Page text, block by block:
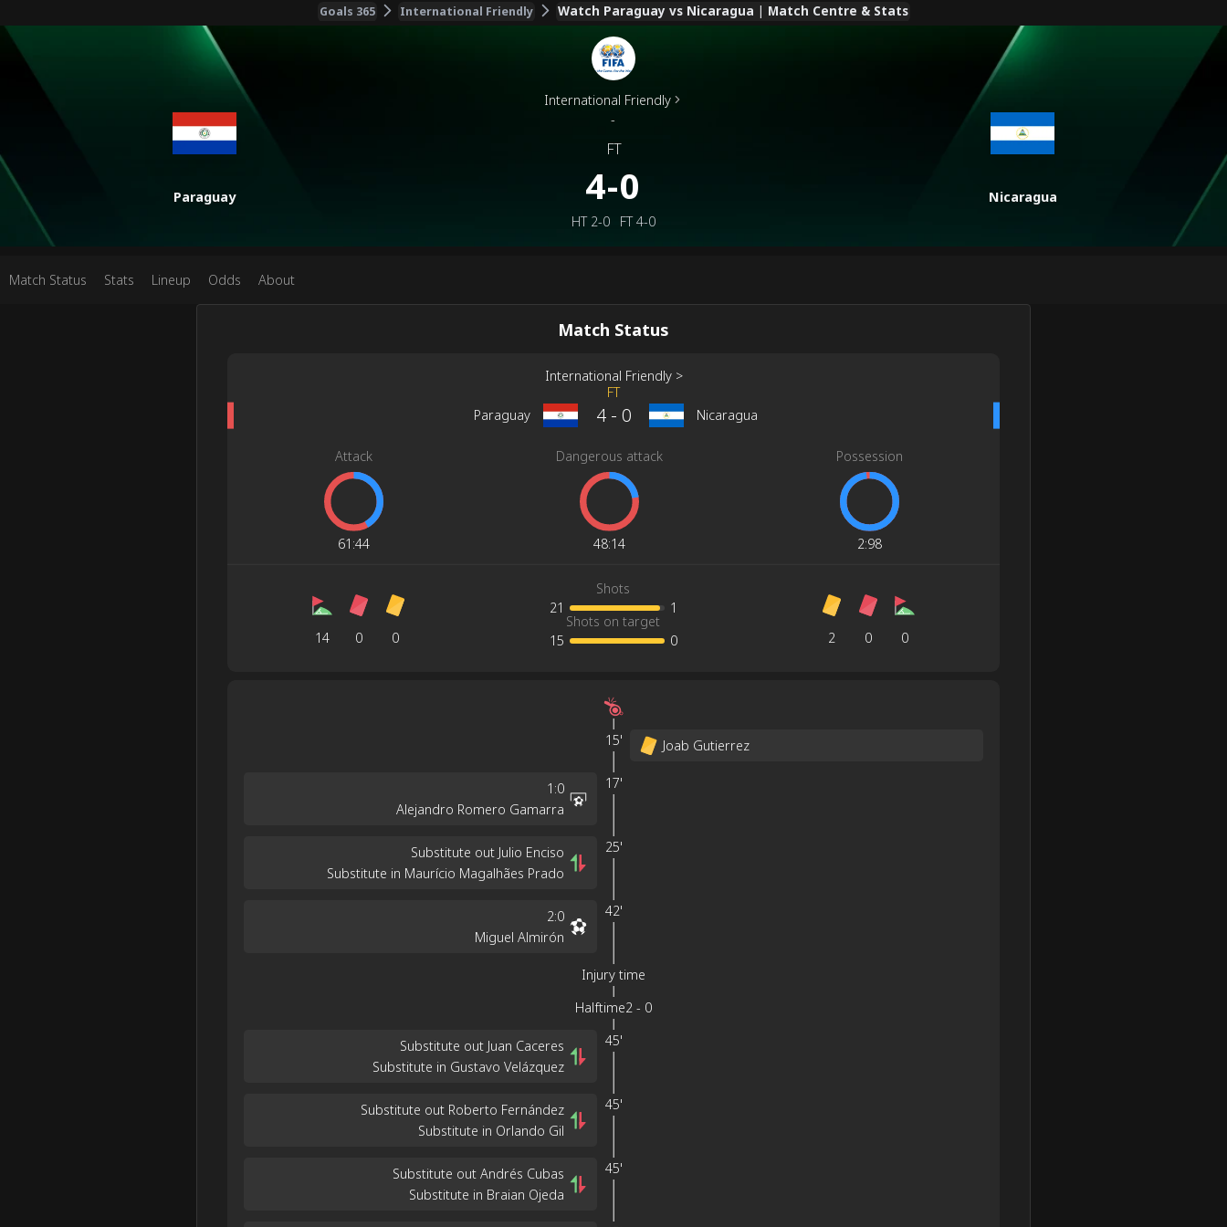
Goals 365 International Friendly Watch Paraguay vs Nicaragua | Match Centre & Stats
Paraguay
International Friendly
-
FT
4-0
HT 2-0 FT4-0
Nicaragua
Match Status Stats Lineup Odds About
Match Status
International Friendly>
FT
Paraguay
4- 0 Nicaragua
Attack
61 :44
Dangerous attack
48:14
Possession
2:98
14 0 0
Shots
21
1
Shots on target
15
0 2 0 0
15' Joab Gutierrez
17'
1 :0
Alejandro Romero Gamarra
25'
Substitute out Julio Enciso
Substitute in Maurício Magalhães Prado
42'
2:0
Miguel Almirón
Injury time
Halftime2 - 0
45'
Substitute out Juan Caceres
Substitute in Gustavo Velázquez
45'
Substitute out Roberto Fernández
Substitute in Orlando Gil
45'
Substitute out Andrés Cubas
Substitute in Braian Ojeda